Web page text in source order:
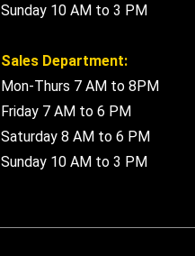
Sunday 10 AM to 3 PM
Sales Department:
Mon-Thurs 7 AM to 8PM
Friday 7 AM to 6 PM
Saturday 8 AM to 6 PM
Sunday 10 AM to 3 PM